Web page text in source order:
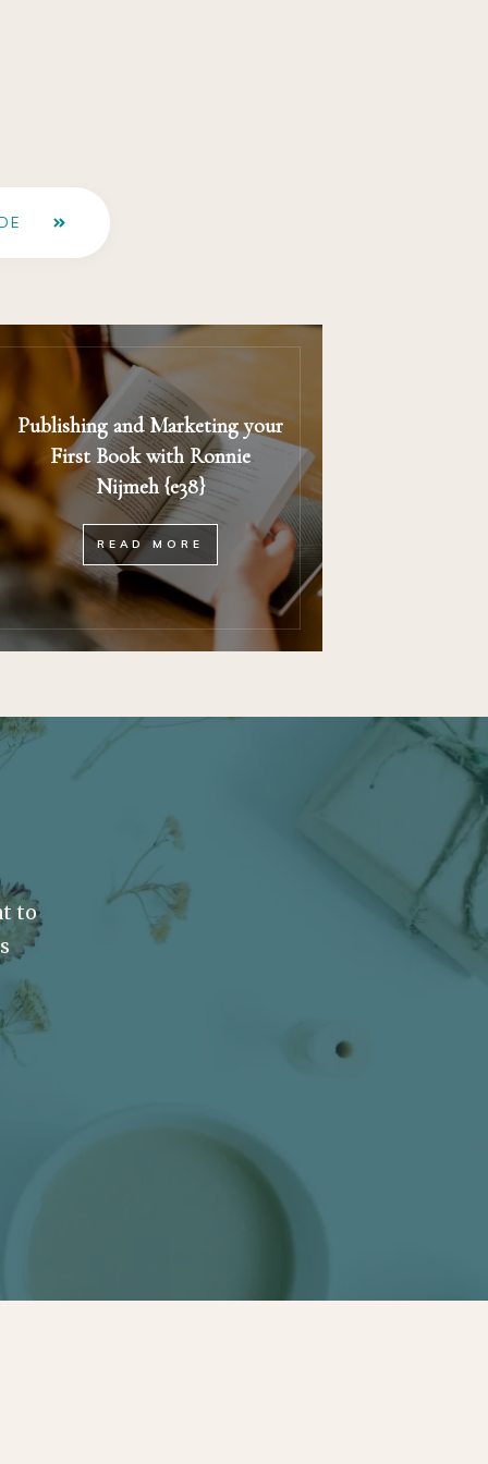
Publishing and Marketing your
First Book with Ronnie
Nijmeh {e38}
READ MORE
to